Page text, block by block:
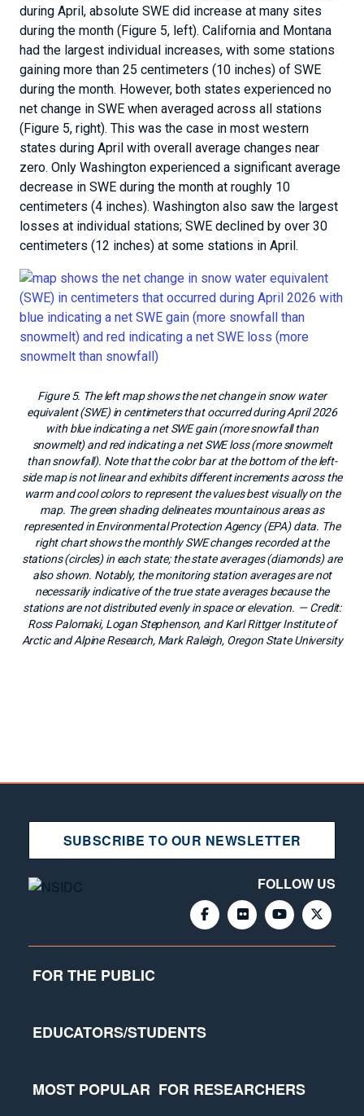
during April, absolute SWE did increase at many sites
during the month (Figure 5, left). California and Montana
had the largest individual increases, with some stations
gaining more than 25 centimeters (10 inches) of SWE
during the month. However, both states experienced no
net change in SWE when averaged across all stations
(Figure 5, right). This was the case in most western
states during April with overall average changes near
zero. Only Washington experienced a significant average
decrease in SWE during the month at roughly 10
centimeters (4 inches). Washington also saw the largest
losses at individual stations; SWE declined by over 30
centimeters (12 inches) at some stations in April.
Figure 5. The left map shows the net change in snow water
equivalent (SWE) in centimeters that occurred during April 2026
with blue indicating a net SWE gain (more snowfall than
snowmelt) and red indicating a net SWE loss (more snowmelt
than snowfall). Note that the color bar at the bottom of the left-
side map is not linear and exhibits different increments across the
warm and cool colors to represent the values best visually on the
map. The green shading delineates mountainous areas as
represented in Environmental Protection Agency (EPA) data. The
right chart shows the monthly SWE changes recorded at the
stations (circles) in each state; the state averages (diamonds) are
also shown. Notably, the monitoring station averages are not
necessarily indicative of the true state averages because the
stations are not distributed evenly in space or elevation. — Credit:
Ross Palomaki, Logan Stephenson, and Karl Rittger Institute of
Arctic and Alpine Research, Mark Raleigh, Oregon State University
SUBSCRIBE TO OUR NEWSLETTER
FOLLOW US
FOR THE PUBLIC
EDUCATORS/STUDENTS
MOST POPULAR FOR RESEARCHERS